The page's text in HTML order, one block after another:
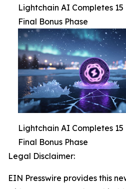
Lightchain AI Completes 15
Final Bonus Phase
Lightchain AI Completes 15
Final Bonus Phase
Legal Disclaimer:
EIN Presswire provides this